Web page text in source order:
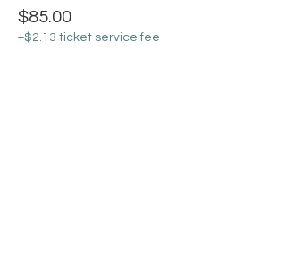
$85.00
+$2.13 ticket service fee